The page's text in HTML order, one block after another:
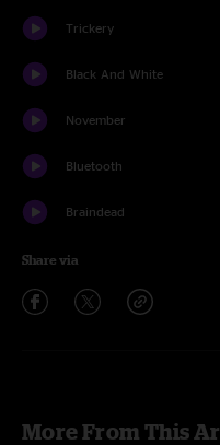
Trickery
Black And White
November
Bluetooth
Braindead
Share via
More From This